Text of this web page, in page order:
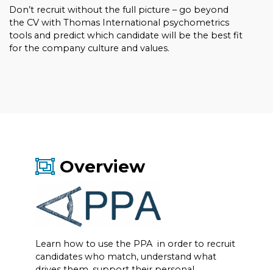
Don’t recruit without the full picture – go beyond
the CV with Thomas International psychometrics
tools and predict which candidate will be the best fit
for the company culture and values.
Overview
Learn how to use the PPA in order to recruit
candidates who match, understand what